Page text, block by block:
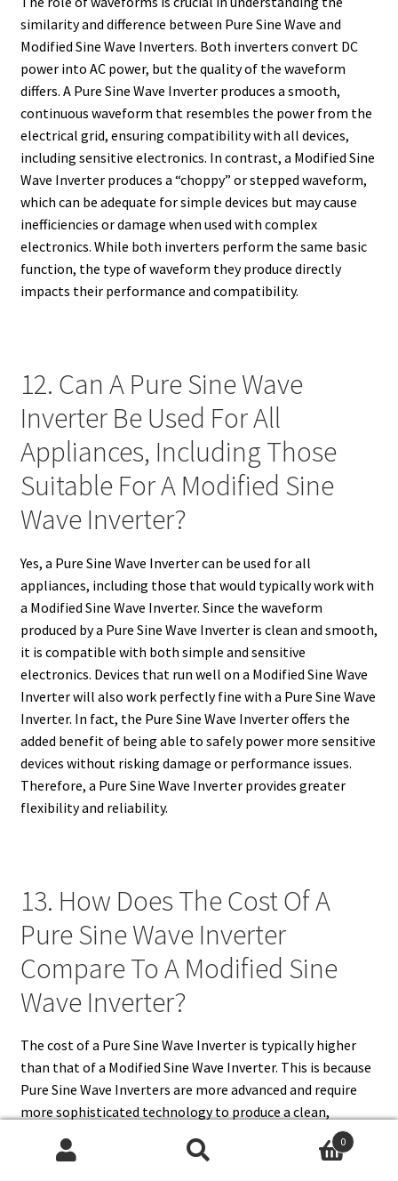
similarity and difference between Pure Sine Wave and
Modified Sine Wave Inverters. Both inverters convert DC
power into AC power, but the quality of the waveform
differs. A Pure Sine Wave Inverter produces a smooth,
continuous waveform that resembles the power from the
electrical grid, ensuring compatibility with all devices,
including sensitive electronics. In contrast, a Modified Sine
Wave Inverter produces a “choppy” or stepped waveform,
which can be adequate for simple devices but may cause
inefficiencies or damage when used with complex
electronics. While both inverters perform the same basic
function, the type of waveform they produce directly
impacts their performance and compatibility.
12. Can A Pure Sine Wave
Inverter Be Used For All
Appliances, Including Those
Suitable For A Modified Sine
Wave Inverter?
Yes, a Pure Sine Wave Inverter can be used for all
appliances, including those that would typically work with
a Modified Sine Wave Inverter. Since the waveform
produced by a Pure Sine Wave Inverter is clean and smooth,
it is compatible with both simple and sensitive
electronics. Devices that run well on a Modified Sine Wave
Inverter will also work perfectly fine with a Pure Sine Wave
Inverter. In fact, the Pure Sine Wave Inverter offers the
added benefit of being able to safely power more sensitive
devices without risking damage or performance issues.
Therefore, a Pure Sine Wave Inverter provides greater
flexibility and reliability.
13. How Does The Cost Of A
Pure Sine Wave Inverter
Compare To A Modified Sine
Wave Inverter?
The cost of a Pure Sine Wave Inverter is typically higher
than that of a Modified Sine Wave Inverter. This is because
Pure Sine Wave Inverters are more advanced and require
more sophisticated technology to produce a clean,
smooth output waveform. The increased production cost
is reflected in the price, but the higher efficiency,
0